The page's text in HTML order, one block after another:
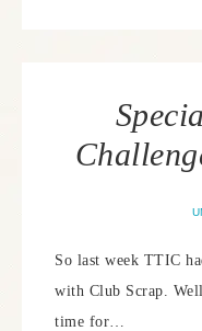
So last week TTIC
with Club Scrap.
time for…